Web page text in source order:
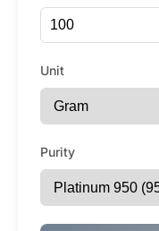
Unit
Purity